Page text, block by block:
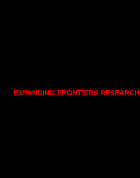
EXPANDING FRONTIERS RESEARCH